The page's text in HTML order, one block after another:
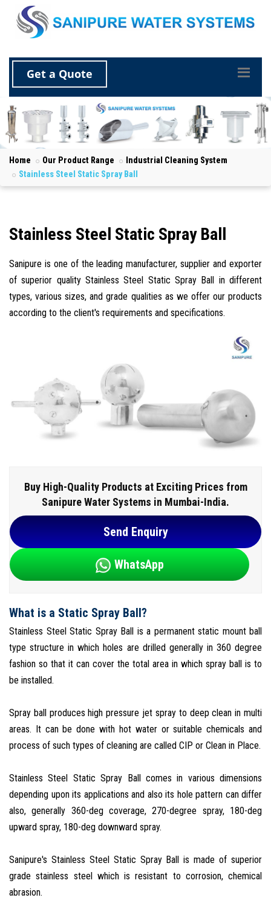
Get a Quote
Home Our Product Range
Industrial Cleaning System
Stainless Steel Static Spray Ball
Stainless Steel Static Spray Ball
Sanipure is one of the leading manufacturer, supplier and exporter
of superior quality Stainless Steel Static Spray Ball in different
types, various sizes, and grade qualities as we offer our products
according to the client's requirements and specifications.
Buy High-Quality Products at Exciting Prices from
Sanipure Water Systems in Mumbai-India.
Send Enquiry
WhatsApp
What is a Static Spray Ball?
Stainless Steel Static Spray Ball is a permanent static mount ball
type structure in which holes are drilled generally in 360 degree
fashion so that it can cover the total area in which spray ball is to
be installed.
Spray ball produces high pressure jet spray to deep clean in multi
areas. It can be done with hot water or suitable chemicals and
process of such types of cleaning are called CIP or Clean in Place.
Stainless Steel Static Spray Ball comes in various dimensions
depending upon its applications and also its hole pattern can differ
also, generally 360-deg coverage, 270-degree spray, 180-deg
upward spray, 180-deg downward spray.
Sanipure's Stainless Steel Static Spray Ball is made of superior
grade stainless steel which is resistant to corrosion, chemical
abrasion.